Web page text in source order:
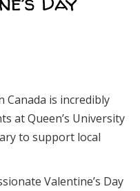
Canada is incredibly
at Queen’s University
to support local
Valentine’s Day